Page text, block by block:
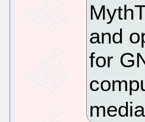
and
for